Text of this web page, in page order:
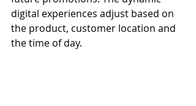
digital experiences adjust based on
the product, customer location and
the time of day.